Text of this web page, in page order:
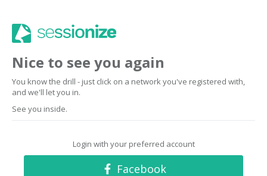
Nice to see you again
You know the drill - just click on a network you've registered with,
and we'll let you in.
See you inside.
Login with your preferred account
Facebook